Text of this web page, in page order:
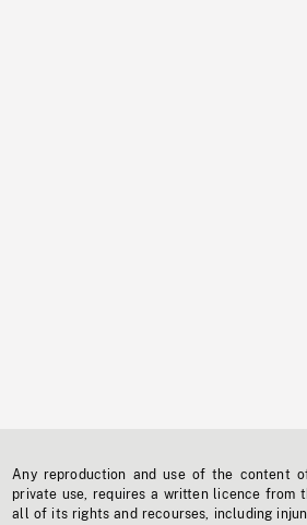
Any reproduction and use of the content
private use, requires a written licence from
all of its rights and recourses, including